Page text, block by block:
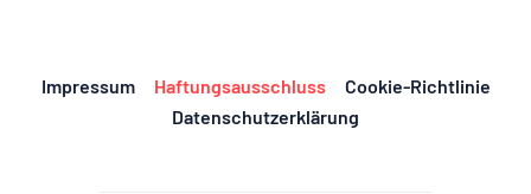
Impressum Haftungsausschluss
Cookie-Richtlinie
Datenschutzerklärung